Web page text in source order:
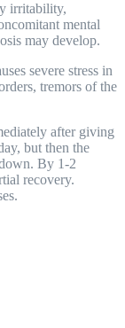
irritability,
mental
may develop.
severe stress in
tremors of the
after giving
but then the
By 1-2
recovery.